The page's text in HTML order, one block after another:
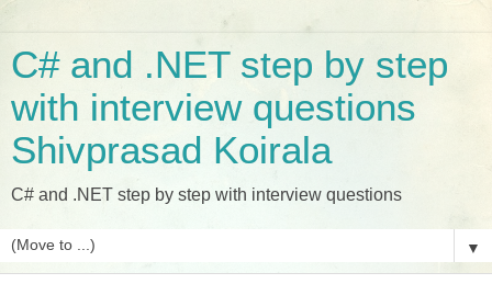
C# and .NET step by step
with interview questions
Shivprasad Koirala
C# and .NET step by step with interview questions
▼